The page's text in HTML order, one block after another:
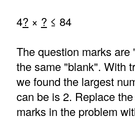
4? × ? ≤ 84
The question marks are
the same "blank". With
we found the largest
can be is 2. Replace
marks in the problem